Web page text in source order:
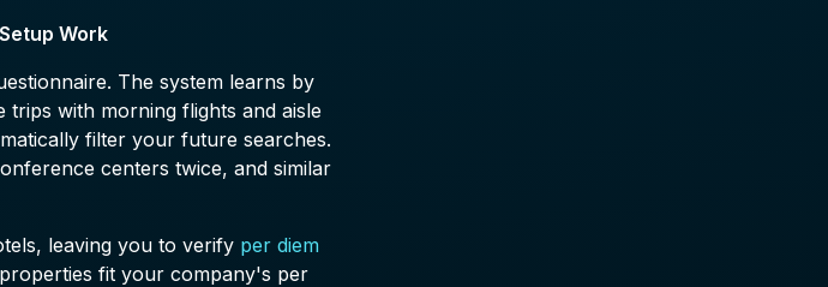
Work
The system learns by
with morning flights and aisle
filter your future searches.
centers twice, and similar
leaving you to verify per diem
fit your company's per